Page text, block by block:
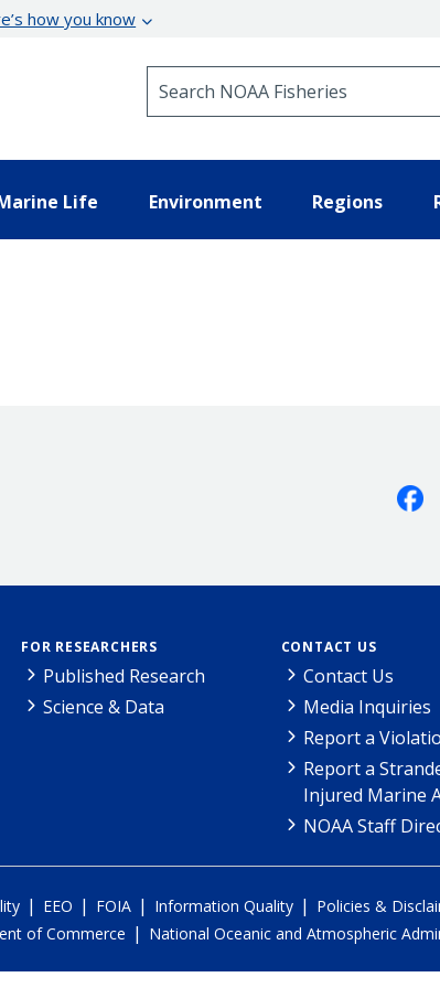
how you know
Life Environment Regions
FOR RESEARCHERS
Published Research
Science & Data
CONTACT US
Contact Us
Media Inquiries
Report a
Report a
Injured Marine
NOAA Staff
| EEO | FOIA | Information Quality | Policies &
of Commerce | National Oceanic and Atmospheric